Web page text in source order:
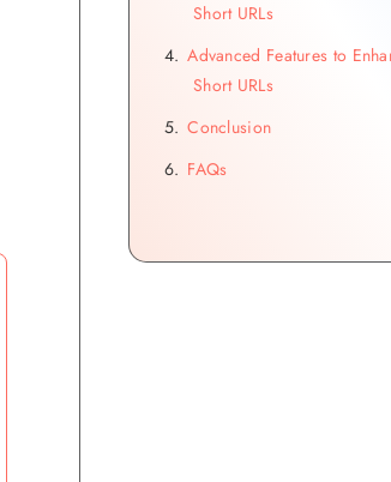
Short URLs
Advanced Features to
Short URLs
Conclusion
FAQs